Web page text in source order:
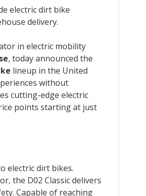
electric dirt bike
delivery.
in electric mobility
, today announced the
lineup in the United
without
cutting-edge electric
points starting at just
electric dirt bikes.
the D02 Classic delivers
Capable of reaching